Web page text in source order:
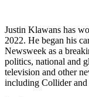
Justin Klawans has
2022. He began his
Newsweek as a
politics, national and
television and other
including Collider and